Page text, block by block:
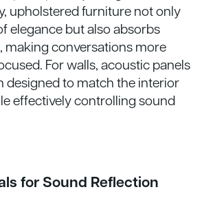
upholstered furniture not only
elegance but also absorbs
making conversations more
For walls, acoustic panels
designed to match the interior
effectively controlling sound
for Sound Reflection